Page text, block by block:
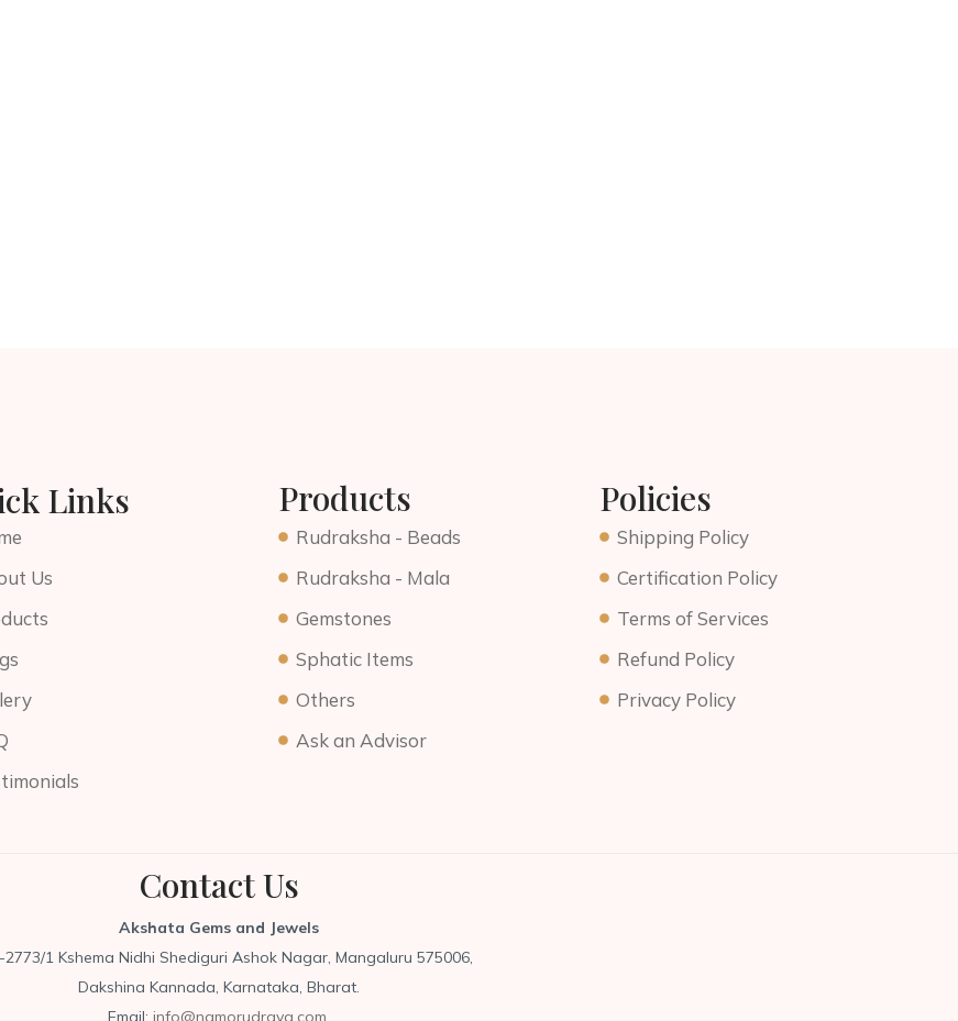
Links
Us
Products
Rudraksha - Beads
Rudraksha - Mala
Gemstones
Sphatic Items
Others
Ask an Advisor
Policies
Shipping Policy
Certification Policy
Terms of Services
Refund Policy
Privacy Policy
Contact Us
Akshata Gems and Jewels
2773/1 Kshema Nidhi Shediguri Ashok Nagar, Mangaluru 575006,
Dakshina Kannada, Karnataka, Bharat.
Email: info@namorudraya.com,